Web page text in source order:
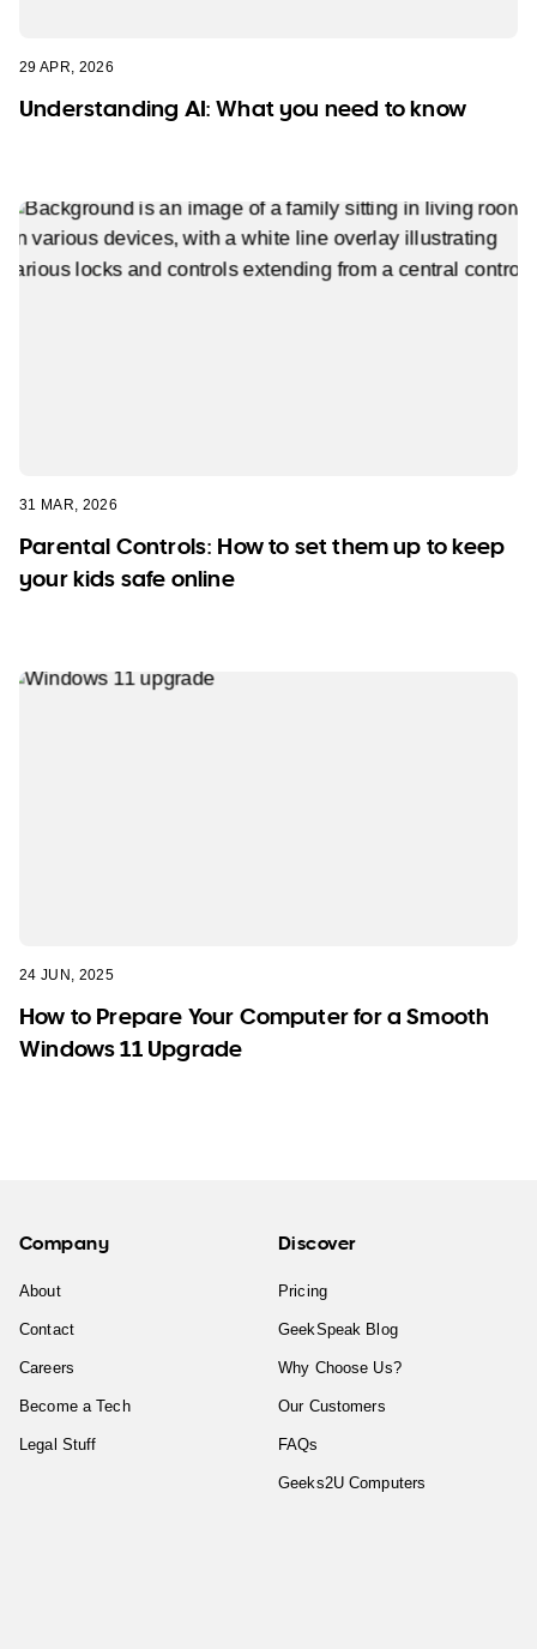
29 APR, 2026
Understanding AI: What you need to know
31 MAR, 2026
Parental Controls: How to set them up to keep
your kids safe online
24 JUN, 2025
How to Prepare Your Computer for a Smooth
Windows 11 Upgrade
Company
About
Contact
Careers
Become a Tech
Legal Stuff
Discover
Pricing
GeekSpeak Blog
Why Choose Us?
Our Customers
FAQs
Geeks2U Computers